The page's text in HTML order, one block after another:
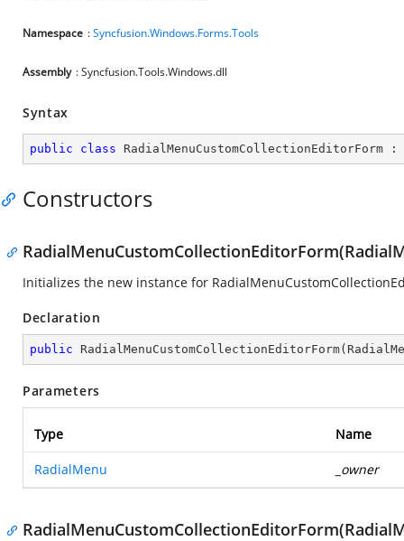
Namespace :Syncfusion.Windows.Forms.Tools
Assembly : Syncfusion.Tools.Windows.dll
Syntax
public class RadialMenuCustomCollectionEditorForm :
Constructors
Initializes the new instance for
Declaration
public RadialMenuCustomCollectionEditorForm(
Parameters
Type Name
RadialMenu _owner